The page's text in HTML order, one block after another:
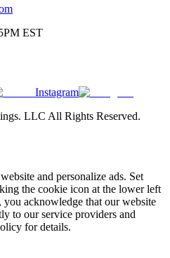
EST
Instagram
LLC All Rights Reserved.
and personalize ads. Set
the cookie icon at the lower left
acknowledge that our website
to our service providers and
for details.